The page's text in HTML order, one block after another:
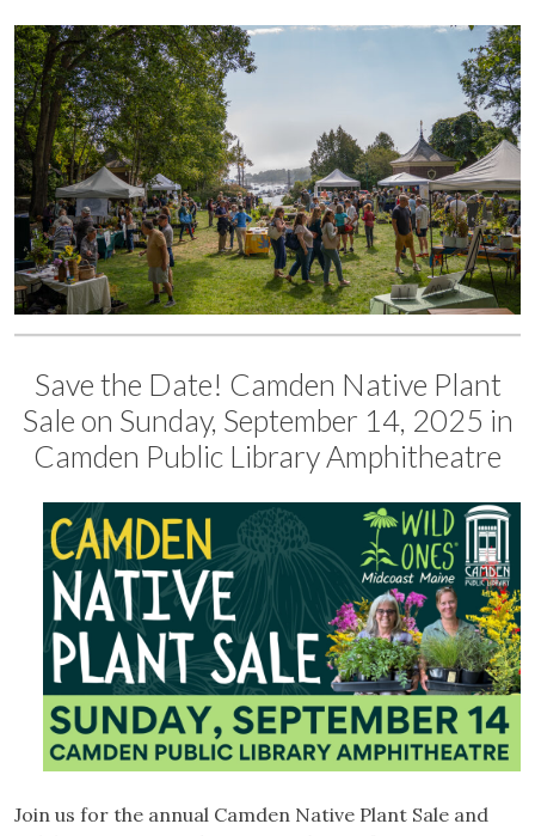
Save the Date! Camden Native Plant
Sale on Sunday, September 14, 2025 in
Camden Public Library Amphitheatre
Join us for the annual Camden Native Plant Sale and